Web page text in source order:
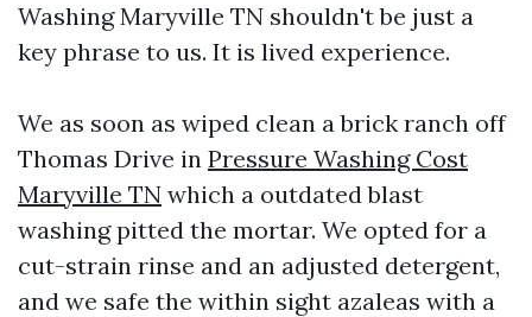
Washing Maryville TN shouldn't be just a
key phrase to us. It is lived experience.
We as soon as wiped clean a brick ranch off
Thomas Drive in Pressure Washing Cost
Maryville TN which a outdated blast
washing pitted the mortar. We opted for a
cut-strain rinse and an adjusted detergent,
and we safe the within sight azaleas with a